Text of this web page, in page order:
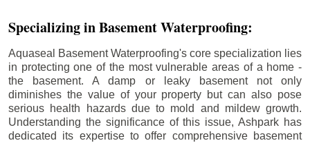
Specializing in Basement Waterproofing:
Aquaseal Basement Waterproofing's core specialization lies
in protecting one of the most vulnerable areas of a home -
the basement. A damp or leaky basement not only
diminishes the value of your property but can also pose
serious health hazards due to mold and mildew growth.
Understanding the significance of this issue, Ashpark has
dedicated its expertise to offer comprehensive basement